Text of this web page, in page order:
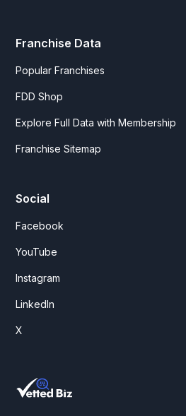
Franchise Data
Popular Franchises
FDD Shop
Explore Full Data with Membership
Franchise Sitemap
Social
Facebook
YouTube
Instagram
LinkedIn
X